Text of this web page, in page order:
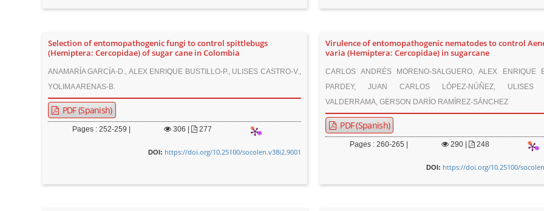
Selection of entomopathogenic fungi to control spittlebugs
(Hemiptera: Cercopidae) of sugar cane in Colombia
ANAMARÍA GARCÍA-D., ALEX ENRIQUE BUSTILLO-P., ULISES CASTRO-V.,
YOLIMA ARENAS-B.
PDF (Spanish)
Pages : 252-259 | 306 277
DOI: https://doi.org/10.25100/socolen.v38i2.9001
Virulence of entomopathogenic nematodes to control
varia (Hemiptera: Cercopidae) in sugarcane
CARLOS ANDRÉS MORENO-SALGUERO, ALEX ENRIQUE
PARDEY, JUAN CARLOS LÓPEZ-NÚÑEZ, ULISES
VALDERRAMA, GERSON DARÍO RAMÍREZ-SÁNCHEZ
PDF (Spanish)
Pages : 260-265 | 290 248
DOI: https://doi.org/10.25100/